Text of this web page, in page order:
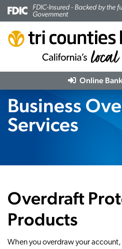
FDIC-Insured - Backed by the
Government
Online
Business
Services
Overdraft
Products
When you overdraw your account,